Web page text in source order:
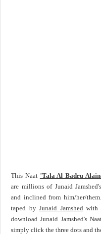
This Naat 'Tala Al Badru
are millions of Junaid
and inclined from him/her/
taped byJunaid Jamshedwith
download Junaid Jamshed's
simply click the three dots and